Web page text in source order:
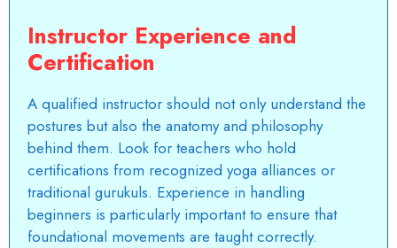
Instructor Experience and
Certification
A qualified instructor should not only understand the
postures but also the anatomy and philosophy
behind them. Look for teachers who hold
certifications from recognized yoga alliances or
traditional gurukuls. Experience in handling
beginners is particularly important to ensure that
foundational movements are taught correctly.